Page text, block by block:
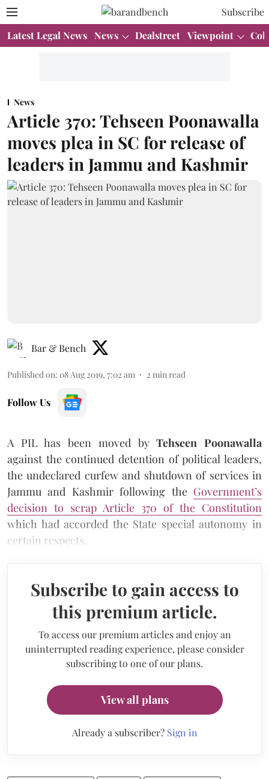
Subscribe
Latest Legal News News Dealstreet Viewpoint
News
Article 370: Tehseen Poonawalla
moves plea in SC for release of
leaders in Jammu and Kashmir
Bar & Bench
Published on: 08 Aug 2019, 7:02 am 2 min read
Follow Us
A PIL has been moved byTehseen Poonawalla
against the continued detention of political leaders,
the undeclared curfew and shutdown of services in
Jammu and Kashmir following the Government’s
decision to scrap Article 370 of the Constitution
which had accorded the State special autonomy in
certain respects.
Subscribe to gain access to
this premium article.
To access our premium articles and enjoy an
uninterrupted reading experience, please consider
subscribing to one of our plans.
View all plans
Already a subscriber? Sign in